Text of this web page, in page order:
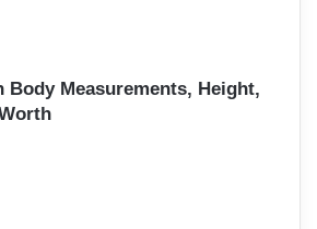
Body Measurements, Height,